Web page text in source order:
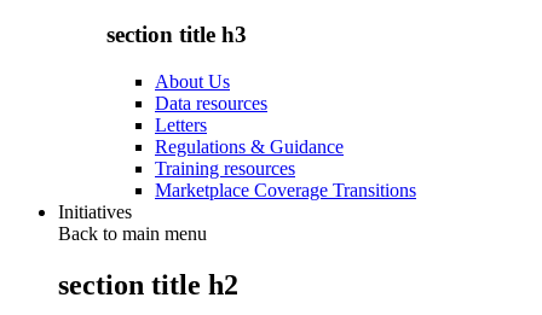
section title h3
About Us
Data resources
Letters
Regulations & Guidance
Training resources
Marketplace Coverage Transitions
Initiatives
Back to main menu
section title h2